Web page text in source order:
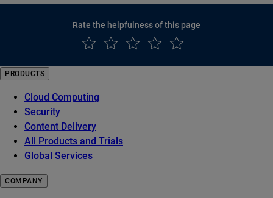
Rate the helpfulness of this page
PRODUCTS
Cloud Computing
Security
Content Delivery
All Products and Trials
Global Services
COMPANY